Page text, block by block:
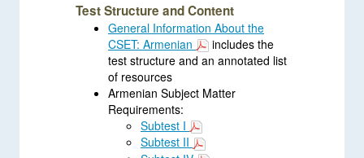
Test Structure and Content
General Information About the
CSET: Armenian
includes the
test structure and an annotated list
of resources
Armenian Subject Matter
Requirements:
Subtest I
Subtest II